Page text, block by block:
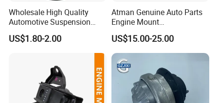
Wholesale High Quality
Automotive Suspension
Bushings for Toyota Vlos
Ncp10 SCP10 48655-0d060
US$1.80-2.00
Atman Genuine Auto Parts
Engine Mount
22116795417
22116784416
22116773817 for BMW X5
X6
US$15.00-25.00